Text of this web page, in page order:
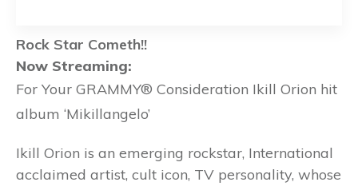
Rock Star Cometh!!
Now Streaming:
For Your GRAMMY® Consideration Ikill Orion hit
album ‘Mikillangelo’
Ikill Orion is an emerging rockstar, International
acclaimed artist, cult icon, TV personality, whose